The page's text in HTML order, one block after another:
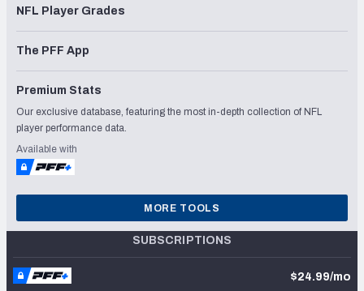
NFL Player Grades
The PFF App
Premium Stats
Our exclusive database, featuring the most in-depth collection of NFL
player performance data.
Available with
MORE TOOLS
SUBSCRIPTIONS
$24.99/mo